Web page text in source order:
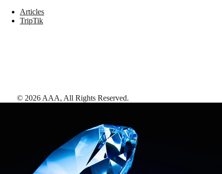
Articles
TripTik
© 2026 AAA, All Rights Reserved.